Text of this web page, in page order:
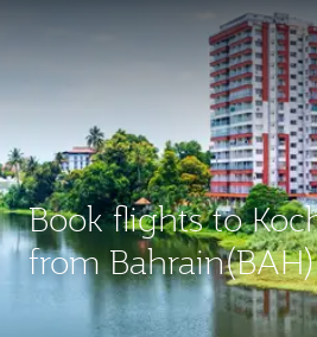
Book flights to
from Bahrain(BAH)